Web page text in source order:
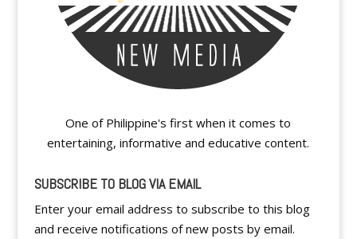
One of Philippine's first when it comes to
entertaining, informative and educative content.
SUBSCRIBE TO BLOG VIA EMAIL
Enter your email address to subscribe to this blog
and receive notifications of new posts by email.